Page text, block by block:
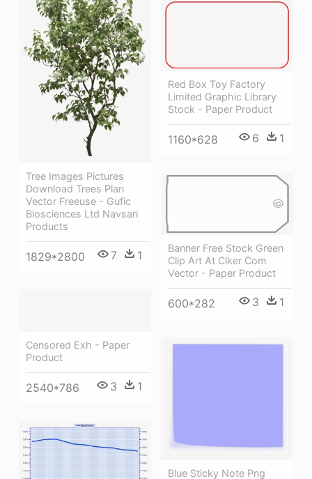
Tree Images Pictures
Download Trees Plan
Vector Freeuse - Gufic
Biosciences Ltd Navsari
Products
1829*2800 7 1
Red Box Toy Factory
Limited Graphic Library
Stock - Paper Product
1160*628 6 1
Banner Free Stock Green
Clip Art At Clker Com
Vector - Paper Product
600*282 3 1
Censored Exh - Paper
Product
2540*786 3 1
Blue Sticky Note Png